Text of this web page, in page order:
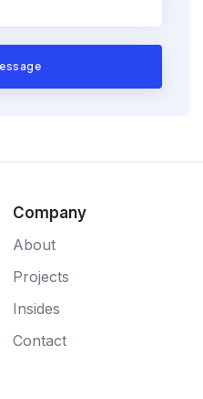
Company
About
Projects
Insides
Contact